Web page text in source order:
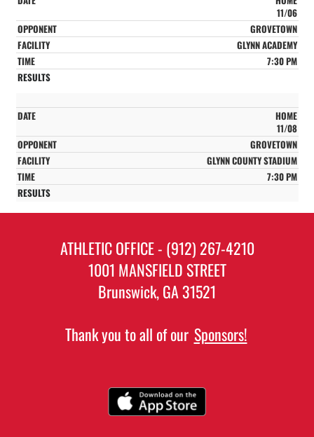
11/06
GROVETOWN
GLYNN ACADEMY
7:30 PM
HOME
11/08
GROVETOWN
GLYNN COUNTY STADIUM
7:30 PM
ATHLETIC OFFICE - (912) 267-4210
1001 MANSFIELD STREET
Brunswick, GA 31521
Thank you to all of our Sponsors!